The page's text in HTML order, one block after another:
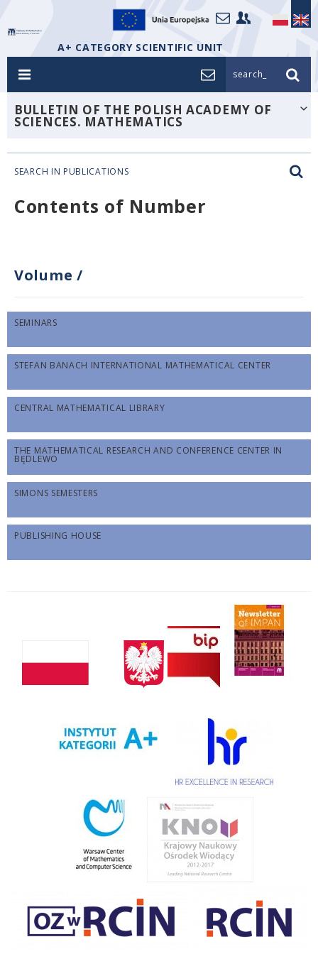
A+ CATEGORY SCIENTIFIC UNIT
search_
BULLETIN OF THE POLISH ACADEMY OF
SCIENCES. MATHEMATICS
SEARCH IN PUBLICATIONS
Contents of Number
Volume /
SEMINARS
STEFAN BANACH INTERNATIONAL MATHEMATICAL CENTER
CENTRAL MATHEMATICAL LIBRARY
THE MATHEMATICAL RESEARCH AND CONFERENCE CENTER IN
BĘDLEWO
SIMONS SEMESTERS
PUBLISHING HOUSE